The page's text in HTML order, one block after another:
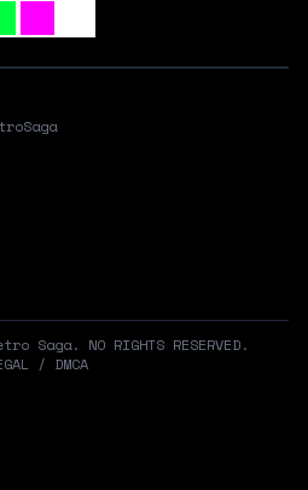
Saga. NO RIGHTS RESERVED.
/ DMCA